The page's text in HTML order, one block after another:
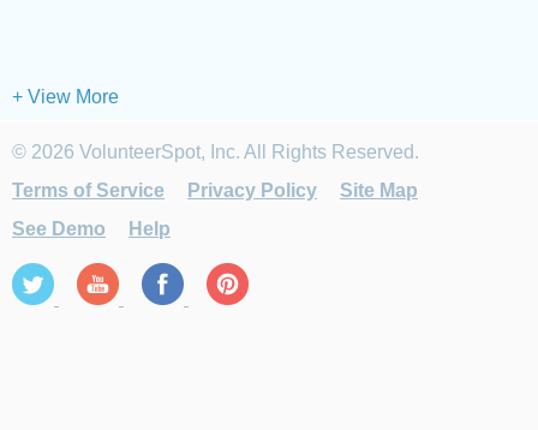
+ View More
© 2026 VolunteerSpot, Inc. All Rights Reserved.
Terms of Service
Privacy Policy
Site Map
See Demo
Help